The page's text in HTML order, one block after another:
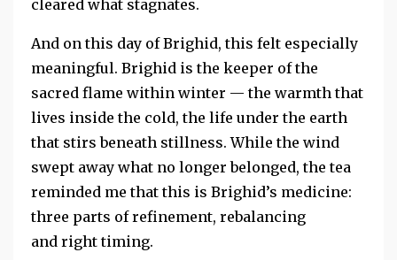
cleared what stagnates.
And on this day of Brighid, this felt especially
meaningful. Brighid is the keeper of the
sacred flame within winter — the warmth that
lives inside the cold, the life under the earth
that stirs beneath stillness. While the wind
swept away what no longer belonged, the tea
reminded me that this is Brighid’s medicine:
three parts of refinement, rebalancing
and right timing.